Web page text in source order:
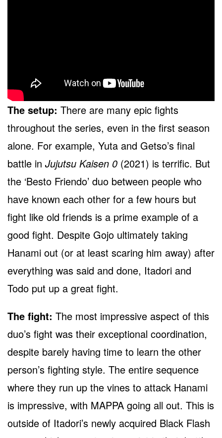
The setup: There are many epic fights
throughout the series, even in the first season
alone. For example, Yuta and Getso’s final
battle in Jujutsu Kaisen 0 (2021) is terrific. But
the ‘Besto Friendo’ duo between people who
have known each other for a few hours but
fight like old friends is a prime example of a
good fight. Despite Gojo ultimately taking
Hanami out (or at least scaring him away) after
everything was said and done, Itadori and
Todo put up a great fight.
The fight: The most impressive aspect of this
duo’s fight was their exceptional coordination,
despite barely having time to learn the other
person’s fighting style. The entire sequence
where they run up the vines to attack Hanami
is impressive, with MAPPA going all out. This is
outside of Itadori’s newly acquired Black Flash